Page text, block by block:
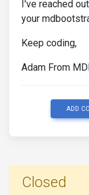
I've reached
your
Keep coding,
Adam From
ADD
Closed